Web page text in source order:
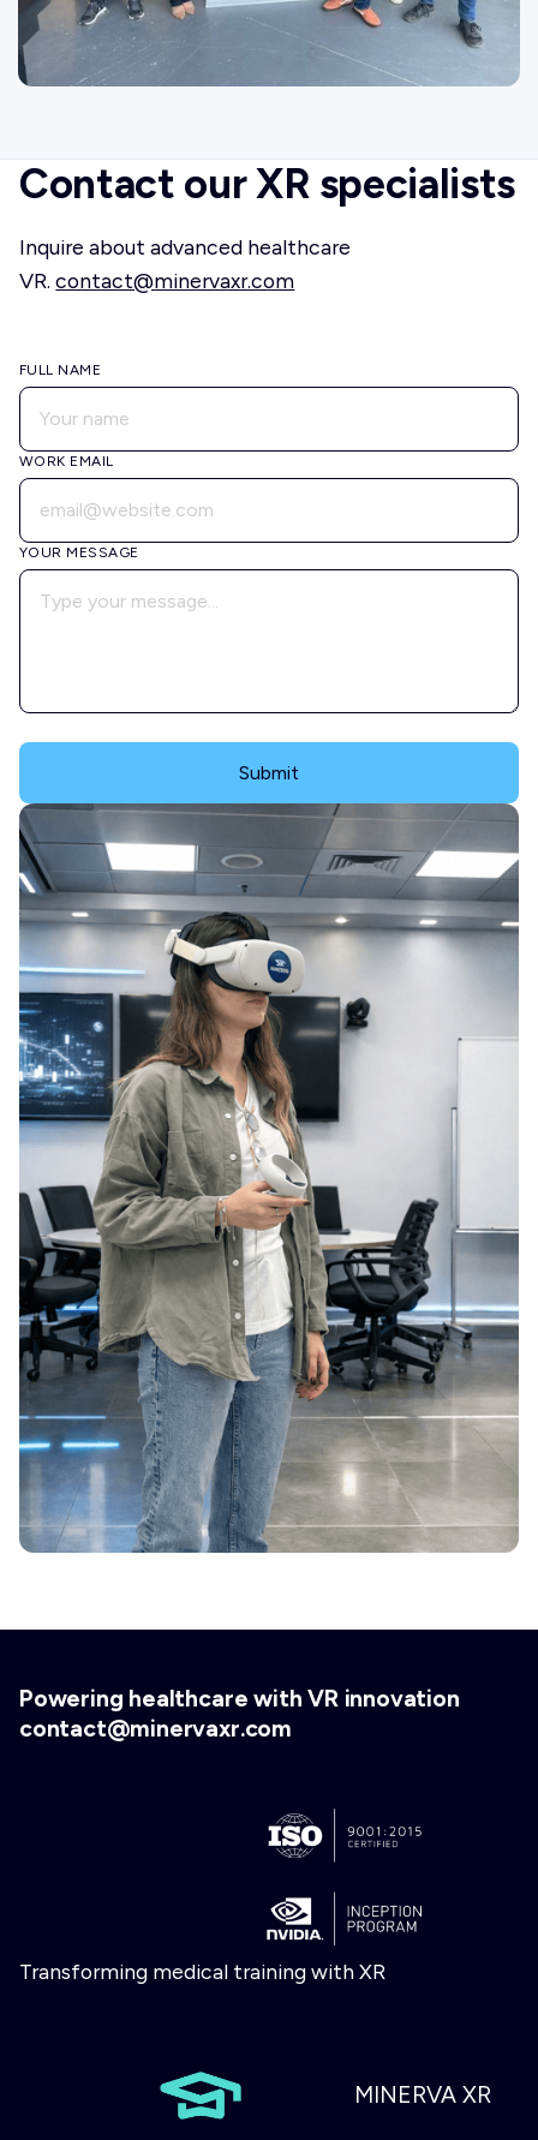
Contact our XR specialists
Inquire about advanced healthcare
VR. contact@minervaxr.com
FULL NAME
WORK EMAIL
YOUR MESSAGE
Powering healthcare with VR innovation
contact@minervaxr.com
Transforming medical training with XR
MINERVA XR